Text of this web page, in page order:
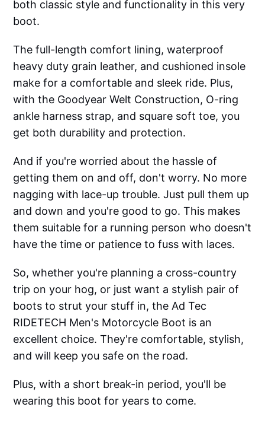
both classic style and functionality in this very
boot.
The full-length comfort lining, waterproof
heavy duty grain leather, and cushioned insole
make for a comfortable and sleek ride. Plus,
with the Goodyear Welt Construction, O-ring
ankle harness strap, and square soft toe, you
get both durability and protection.
And if you're worried about the hassle of
getting them on and off, don't worry. No more
nagging with lace-up trouble. Just pull them up
and down and you're good to go. This makes
them suitable for a running person who doesn't
have the time or patience to fuss with laces.
So, whether you're planning a cross-country
trip on your hog, or just want a stylish pair of
boots to strut your stuff in, the Ad Tec
RIDETECH Men's Motorcycle Boot is an
excellent choice. They're comfortable, stylish,
and will keep you safe on the road.
Plus, with a short break-in period, you'll be
wearing this boot for years to come.